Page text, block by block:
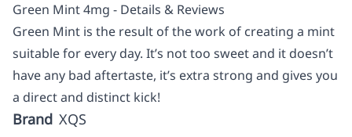
Green Mint 4mg - Details & Reviews
Green Mint is the result of the work of creating a mint
suitable for every day. It’s not too sweet and it doesn’t
have any bad aftertaste, it’s extra strong and gives you
a direct and distinct kick!
Brand XQS